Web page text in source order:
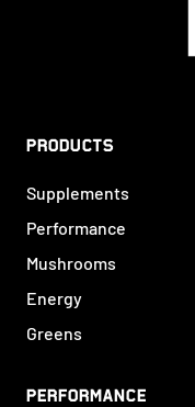
PRODUCTS
Supplements
Performance
Mushrooms
Energy
Greens
PERFORMANCE